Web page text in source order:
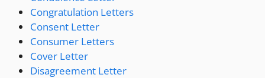
Congratulation Letters
Consent Letter
Consumer Letters
Cover Letter
Disagreement Letter